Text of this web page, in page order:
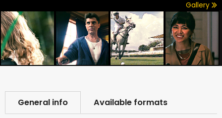
Gallery
General info Available formats